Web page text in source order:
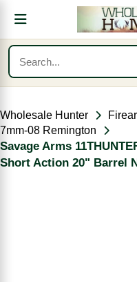
Wholesale Hunter
7mm-08 Remington
Savage Arms
Short Action 20" Barrel